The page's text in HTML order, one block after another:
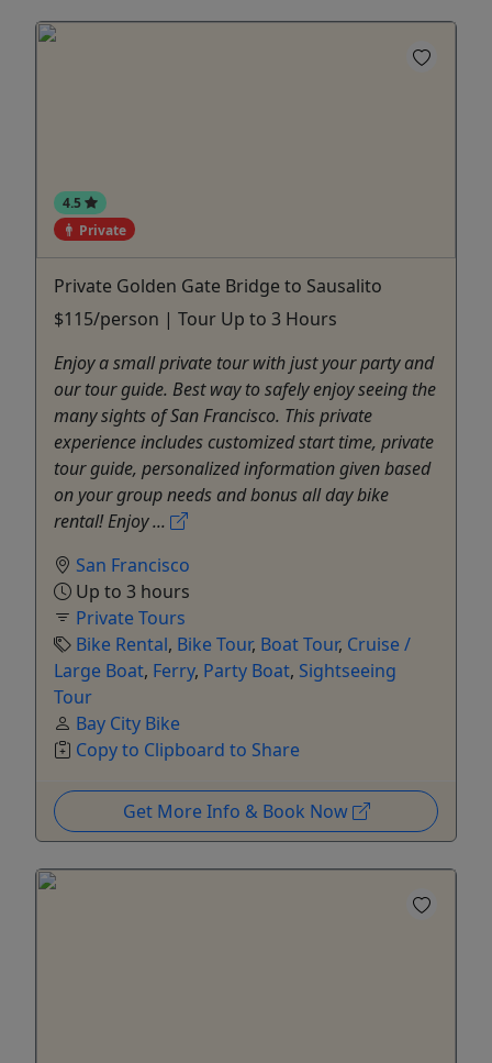
4.5
Private
Private Golden Gate Bridge to Sausalito
$115/person | Tour Up to 3 Hours
Enjoy a small private tour with just your party and
our tour guide. Best way to safely enjoy seeing the
many sights of San Francisco. This private
experience includes customized start time, private
tour guide, personalized information given based
on your group needs and bonus all day bike
rental! Enjoy ...
San Francisco
Up to 3 hours
Private Tours
Bike Rental, Bike Tour, Boat Tour, Cruise /
Large Boat, Ferry, Party Boat, Sightseeing
Tour
Bay City Bike
Copy to Clipboard to Share
Get More Info & Book Now